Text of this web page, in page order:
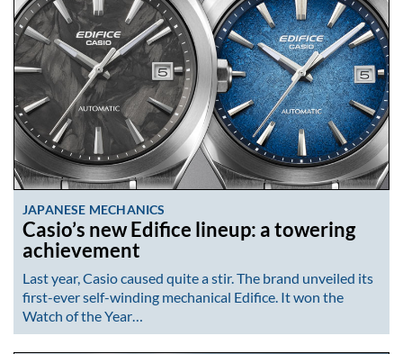
JAPANESE MECHANICS
Casio’s new Edifice lineup: a towering
achievement
Last year, Casio caused quite a stir. The brand unveiled its
first-ever self-winding mechanical Edifice. It won the
Watch of the Year…